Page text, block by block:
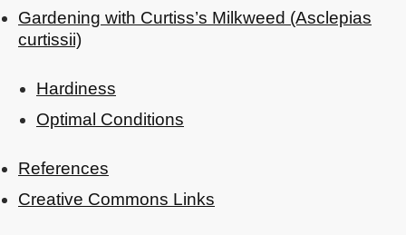
Gardening with Curtiss’s Milkweed (Asclepias
curtissii)
Hardiness
Optimal Conditions
References
Creative Commons Links